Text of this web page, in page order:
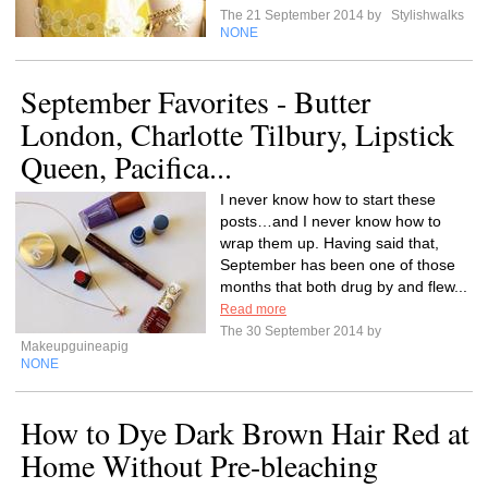
The 21 September 2014 by
Stylishwalks
NONE
September Favorites - Butter
London, Charlotte Tilbury, Lipstick
Queen, Pacifica...
I never know how to start these
posts…and I never know how to
wrap them up. Having said that,
September has been one of those
months that both drug by and flew...
Read more
The 30 September 2014 by
Makeupguineapig
NONE
How to Dye Dark Brown Hair Red at
Home Without Pre-bleaching